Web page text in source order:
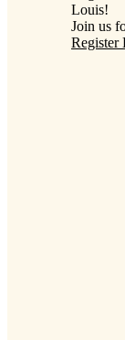
Louis!
Join us
Register